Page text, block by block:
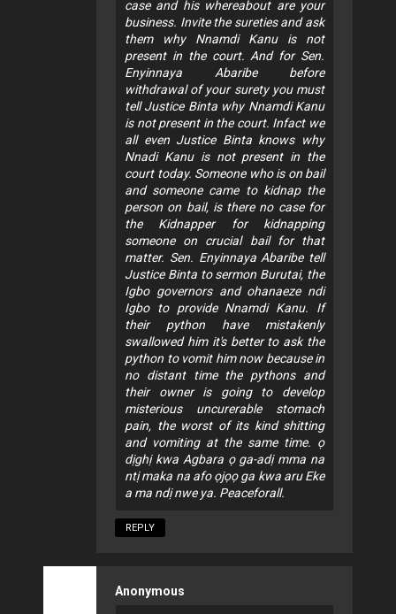
case and his whereabout are your
business. Invite the sureties and ask
them why Nnamdi Kanu is not
present in the court. And for Sen.
Enyinnaya Abaribe before
withdrawal of your surety you must
tell Justice Binta why Nnamdi Kanu
is not present in the court. Infact we
all even Justice Binta knows why
Nnadi Kanu is not present in the
court today. Someone who is on bail
and someone came to kidnap the
person on bail, is there no case for
the Kidnapper for kidnapping
someone on crucial bail for that
matter. Sen. Enyinnaya Abaribe tell
Justice Binta to sermon Burutai, the
Igbo governors and ohanaeze ndi
Igbo to provide Nnamdi Kanu. If
their python have mistakenly
swallowed him it's better to ask the
python to vomit him now because in
no distant time the pythons and
their owner is going to develop
misterious uncurerable stomach
pain, the worst of its kind shitting
and vomiting at the same time. ọ
dịghị kwa Agbara ọ ga-adị mma na
ntị maka na afo ọjọọ ga kwa aru Eke
a ma ndị nwe ya. Peaceforall.
REPLY
Anonymous